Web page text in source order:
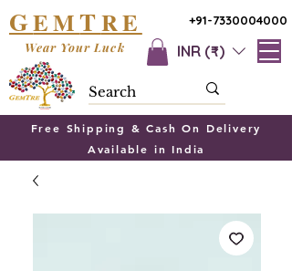
+91-7330004000
GEMTRE
INR (₹)
Wear Your Luck
Free Shipping & Cash On Delivery
Available in India